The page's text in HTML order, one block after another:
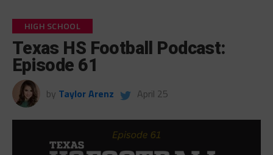
HIGH SCHOOL
Texas HS Football Podcast:
Episode 61
by Taylor Arenz April 25